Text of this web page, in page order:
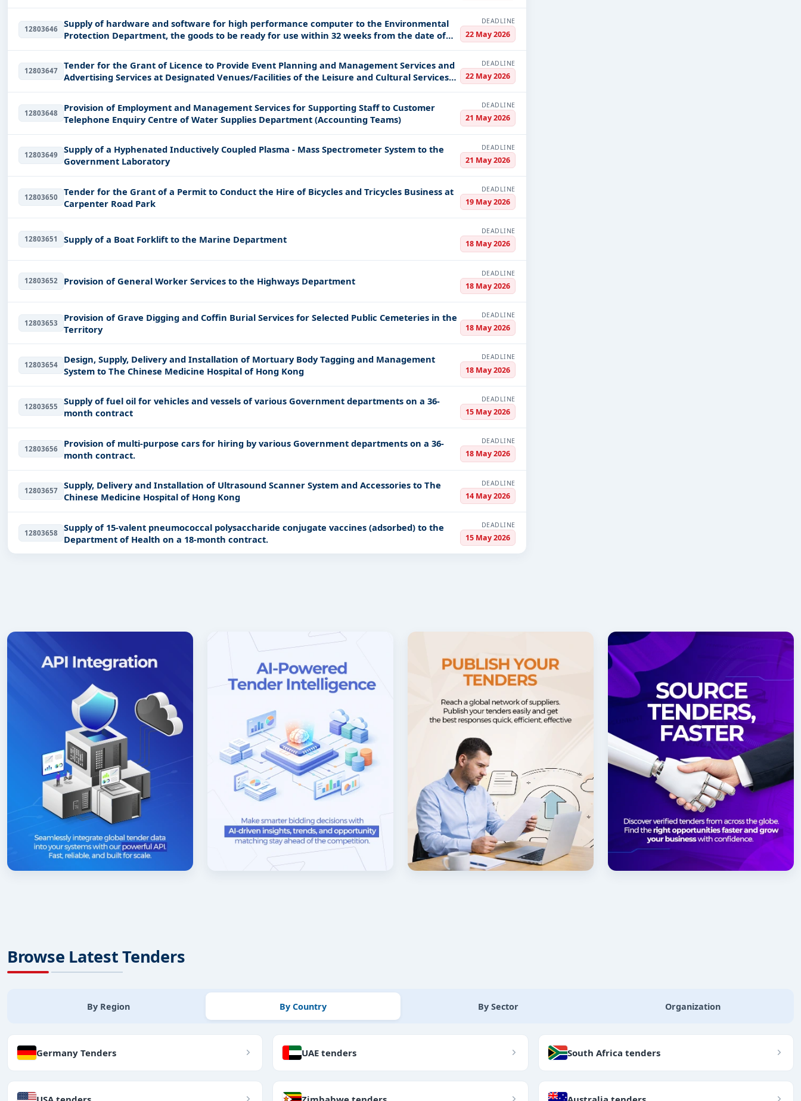
12803646
Supply of hardware and software for high performance computer to the Environmental
Protection Department, the goods to be ready for use within 32 weeks from the date of
order.
DEADLINE
22 May 2026
12803647
Tender for the Grant of Licence to Provide Event Planning and Management Services and
Advertising Services at Designated Venues/Facilities of the Leisure and Cultural Services
Depa
DEADLINE
22 May 2026
12803648
Provision of Employment and Management Services for Supporting Staff to Customer
Telephone Enquiry Centre of Water Supplies Department (Accounting Teams)
DEADLINE
21 May 2026
12803649
Supply of a Hyphenated Inductively Coupled Plasma - Mass Spectrometer System to the
Government Laboratory
DEADLINE
21 May 2026
12803650
Tender for the Grant of a Permit to Conduct the Hire of Bicycles and Tricycles Business at
Carpenter Road Park
DEADLINE
19 May 2026
12803651 Supply of a Boat Forklift to the Marine Department
DEADLINE
18 May 2026
12803652 Provision of General Worker Services to the Highways Department
DEADLINE
18 May 2026
12803653
Provision of Grave Digging and Coffin Burial Services for Selected Public Cemeteries in the
Territory
DEADLINE
18 May 2026
12803654
Design, Supply, Delivery and Installation of Mortuary Body Tagging and Management
System to The Chinese Medicine Hospital of Hong Kong
DEADLINE
18 May 2026
12803655
Supply of fuel oil for vehicles and vessels of various Government departments on a 36-
month contract
DEADLINE
15 May 2026
12803656
Provision of multi-purpose cars for hiring by various Government departments on a 36-
month contract.
DEADLINE
18 May 2026
12803657
Supply, Delivery and Installation of Ultrasound Scanner System and Accessories to The
Chinese Medicine Hospital of Hong Kong
DEADLINE
14 May 2026
12803658
Supply of 15-valent pneumococcal polysaccharide conjugate vaccines (adsorbed) to the
Department of Health on a 18-month contract.
DEADLINE
15 May 2026
Browse Latest Tenders
By Region By Country By Sector Organization
Germany Tenders UAE tenders South Africa tenders